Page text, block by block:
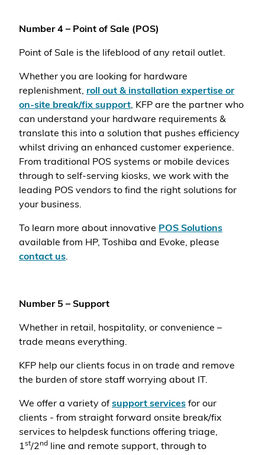
Number 4 – Point of Sale (POS)
Point of Sale is the lifeblood of any retail outlet.
Whether you are looking for hardware
replenishment, roll out & installation expertise or
on-site break/fix support, KFP are the partner who
can understand your hardware requirements &
translate this into a solution that pushes efficiency
whilst driving an enhanced customer experience.
From traditional POS systems or mobile devices
through to self-serving kiosks, we work with the
leading POS vendors to find the right solutions for
your business.
To learn more about innovative POS Solutions
available from HP, Toshiba and Evoke, please
contact us.
Number 5 – Support
Whether in retail, hospitality, or convenience –
trade means everything.
KFP help our clients focus in on trade and remove
the burden of store staff worrying about IT.
We offer a variety of support services for our
clients - from straight forward onsite break/fix
services to helpdesk functions offering triage,
1st/2nd
line and remote support, through to